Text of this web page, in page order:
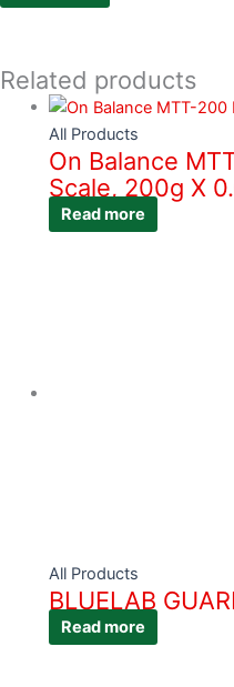
Related products
All Products
On Balance
Scale, 200g X
Read more
All Products
BLUELAB
Read more